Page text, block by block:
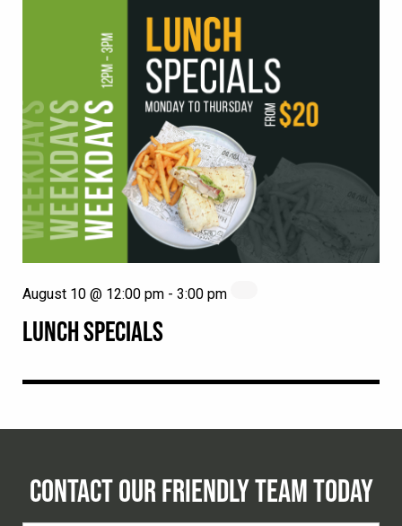
LUNCH SPECIALS
August 10 @ 12:00 pm - 3:00 pm
CONTACT OUR FRIENDLY TEAM TODAY